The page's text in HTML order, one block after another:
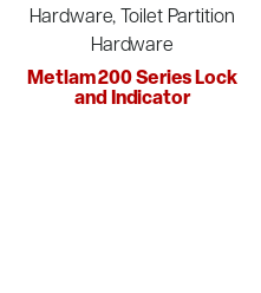
Hardware, Toilet Partition
Hardware
Metlam 200 Series Lock
and Indicator